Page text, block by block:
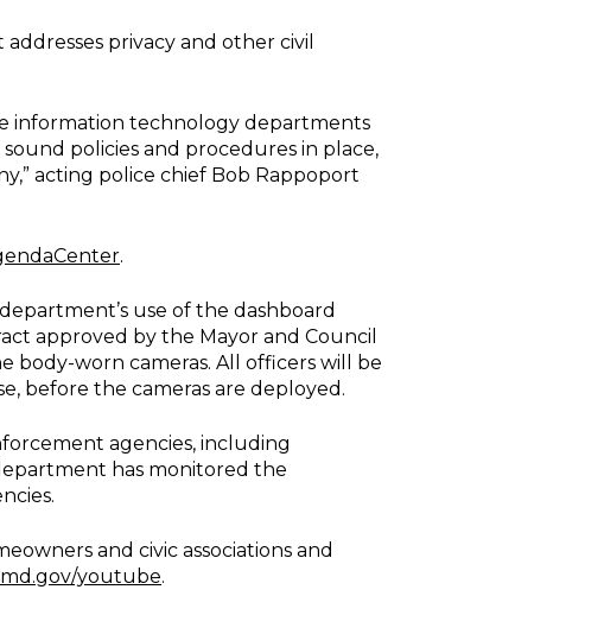
privacy and other civil
information technology departments
policies and procedures in place,
acting police chief Bob Rappoport
.
use of the dashboard
approved by the Mayor and Council
body-worn cameras. All officers will be
before the cameras are deployed.
agencies, including
has monitored the
and civic associations and
youtube.